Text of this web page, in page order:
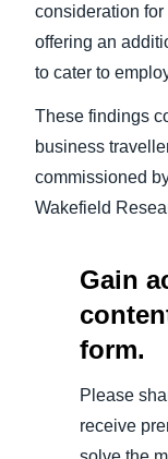
consideration
offering an
to cater to
These findings
business
commissioned
Wakefield
Gain
form.
Please
receive